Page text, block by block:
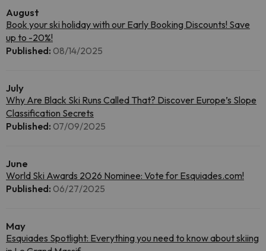
August
Book your ski holiday with our Early Booking Discounts! Save
up to -20%!
Published: 08/14/2025
July
Why Are Black Ski Runs Called That? Discover Europe’s Slope
Classification Secrets
Published: 07/09/2025
June
World Ski Awards 2026 Nominee: Vote for Esquiades.com!
Published: 06/27/2025
May
Esquiades Spotlight: Everything you need to know about skiing